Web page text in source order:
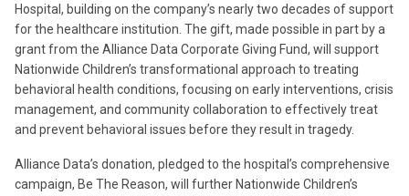
Hospital, building on the company’s nearly two decades of support
for the healthcare institution. The gift, made possible in part by a
grant from the Alliance Data Corporate Giving Fund, will support
Nationwide Children’s transformational approach to treating
behavioral health conditions, focusing on early interventions, crisis
management, and community collaboration to effectively treat
and prevent behavioral issues before they result in tragedy.
Alliance Data’s donation, pledged to the hospital’s comprehensive
campaign, Be The Reason, will further Nationwide Children’s